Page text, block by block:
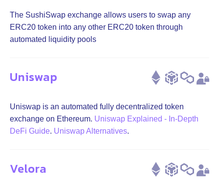
The SushiSwap exchange allows users to swap any
ERC20 token into any other ERC20 token through
automated liquidity pools
Uniswap
Uniswap is an automated fully decentralized token
exchange on Ethereum. Uniswap Explained - In-Depth
DeFi Guide. Uniswap Alternatives.
Velora